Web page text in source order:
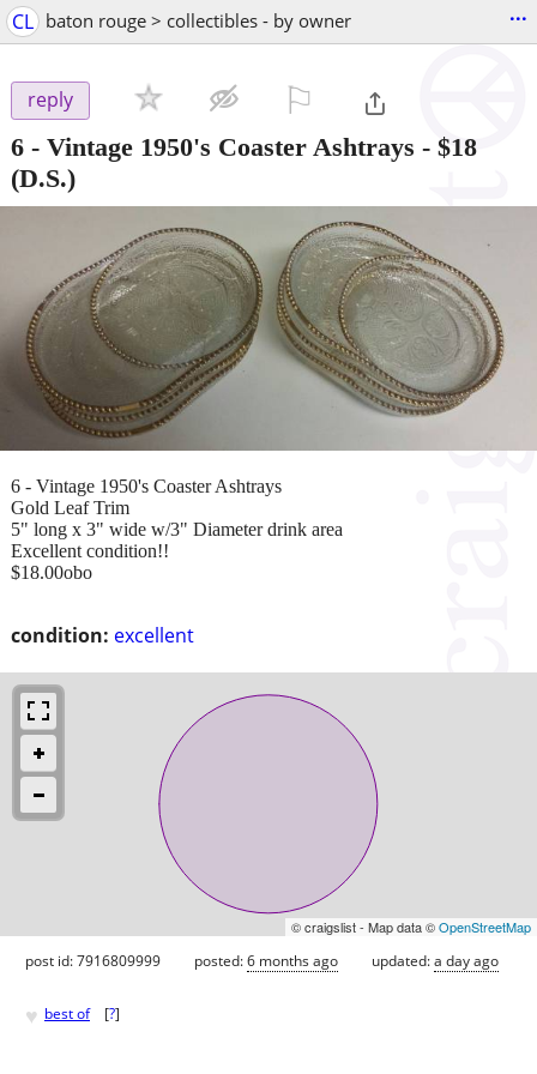
CL baton rouge > collectibles - by owner ...
reply
6 - Vintage 1950's Coaster Ashtrays - $18
(D.S.)
condition: excellent
6 - Vintage 1950's Coaster Ashtrays
Gold Leaf Trim
5" long x 3" wide w/3" Diameter drink area
Excellent condition!!
$18.00obo
© craigslist - Map data ©OpenStreetMap
post id: 7916809999 posted:6 months ago updated:a day ago
♥ best of [?]